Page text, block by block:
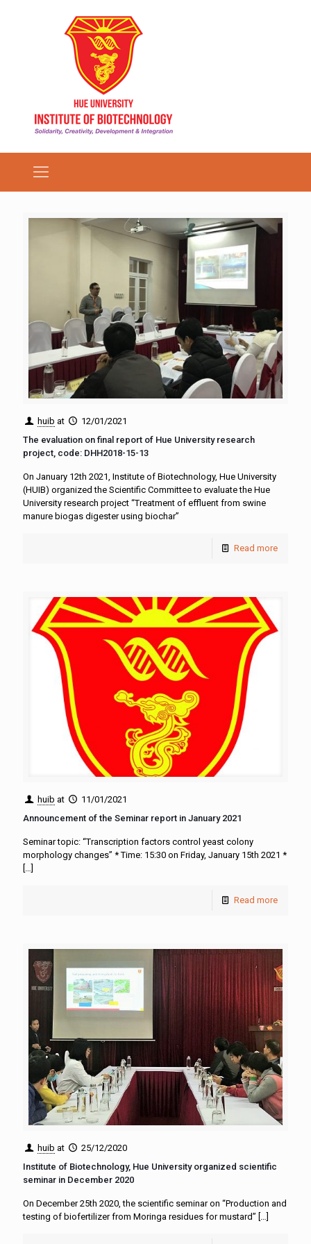
huib at
12/01/2021
The evaluation on final report of Hue University research
project, code: DHH2018-15-13
On January 12th 2021, Institute of Biotechnology, Hue University
(HUIB) organized the Scientific Committee to evaluate the Hue
University research project “Treatment of effluent from swine
manure biogas digester using biochar”
Read more
huib at
11/01/2021
Announcement of the Seminar report in January 2021
Seminar topic: “Transcription factors control yeast colony
morphology changes” * Time: 15:30 on Friday, January 15th 2021 *
[…]
Read more
huib at
25/12/2020
Institute of Biotechnology, Hue University organized scientific
seminar in December 2020
On December 25th 2020, the scientific seminar on “Production and
testing of biofertilizer from Moringa residues for mustard” […]